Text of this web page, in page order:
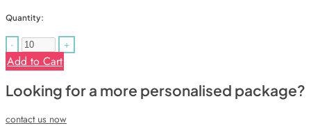
Quantity:
- +
Add to Cart
Looking for a more personalised package?
contact us now